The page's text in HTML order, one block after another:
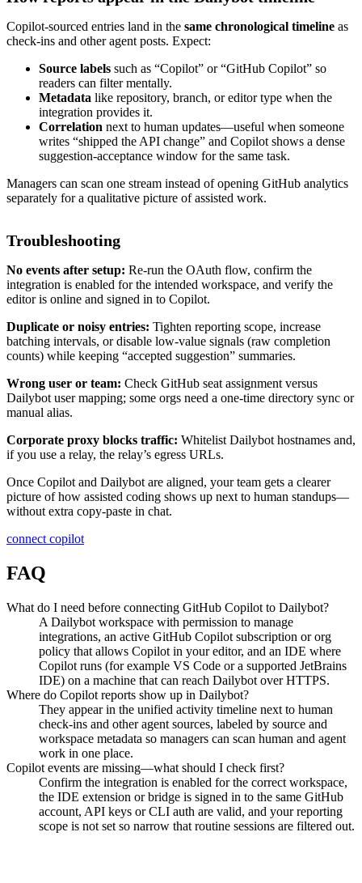
Copilot-sourced entries land in the same chronological timeline as
check-ins and other agent posts. Expect:
Source labels such as “Copilot” or “GitHub Copilot” so
readers can filter mentally.
Metadata like repository, branch, or editor type when the
integration provides it.
Correlation next to human updates—useful when someone
writes “shipped the API change” and Copilot shows a dense
suggestion-acceptance window for the same task.
Managers can scan one stream instead of opening GitHub analytics
separately for a qualitative picture of assisted work.
Troubleshooting
No events after setup: Re-run the OAuth flow, confirm the
integration is enabled for the intended workspace, and verify the
editor is online and signed in to Copilot.
Duplicate or noisy entries: Tighten reporting scope, increase
batching intervals, or disable low-value signals (raw completion
counts) while keeping “accepted suggestion” summaries.
Wrong user or team: Check GitHub seat assignment versus
Dailybot user mapping; some orgs need a one-time directory sync or
manual alias.
Corporate proxy blocks traffic: Whitelist Dailybot hostnames and,
if you use a relay, the relay’s egress URLs.
Once Copilot and Dailybot are aligned, your team gets a clearer
picture of how assisted coding shows up next to human standups—
without extra copy-paste in chat.
connect copilot
FAQ
What do I need before connecting GitHub Copilot to Dailybot?
A Dailybot workspace with permission to manage
integrations, an active GitHub Copilot subscription or org
policy that allows Copilot in your editor, and an IDE where
Copilot runs (for example VS Code or a supported JetBrains
IDE) on a machine that can reach Dailybot over HTTPS.
Where do Copilot reports show up in Dailybot?
They appear in the unified activity timeline next to human
check-ins and other agent sources, labeled by source and
workspace metadata so managers can scan human and agent
work in one place.
Copilot events are missing—what should I check first?
Confirm the integration is enabled for the correct workspace,
the IDE extension or bridge is signed in to the same GitHub
account, API keys or CLI auth are valid, and your reporting
scope is not set so narrow that routine sessions are filtered out.